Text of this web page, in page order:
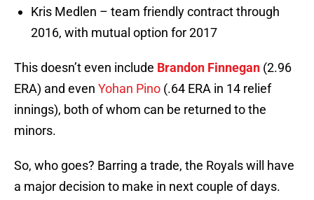
Kris Medlen – team friendly contract through
2016, with mutual option for 2017
This doesn’t even include Brandon Finnegan (2.96
ERA) and even Yohan Pino (.64 ERA in 14 relief
innings), both of whom can be returned to the
minors.
So, who goes? Barring a trade, the Royals will have
a major decision to make in next couple of days.